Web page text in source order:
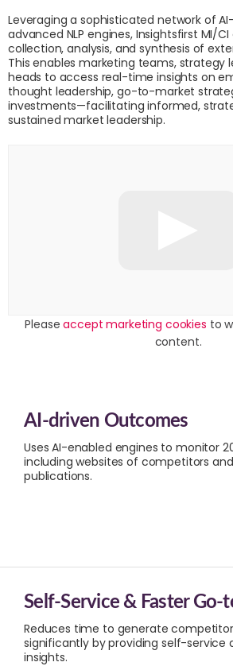
Leveraging a sophisticated network of
advanced NLP engines, Insightsfirst MI/
collection, analysis, and synthesis of
This enables marketing teams, strategy
heads to access real-time insights on
thought leadership, go-to-market
investments—facilitating informed,
sustained market leadership.
Pleaseaccept marketing cookies to
content.
AI-driven Outcomes
Uses AI-enabled engines to monitor
including websites of competitors
publications.
Self-Service & Faster Go-
Reduces time to generate
significantly by providing self-service
insights.